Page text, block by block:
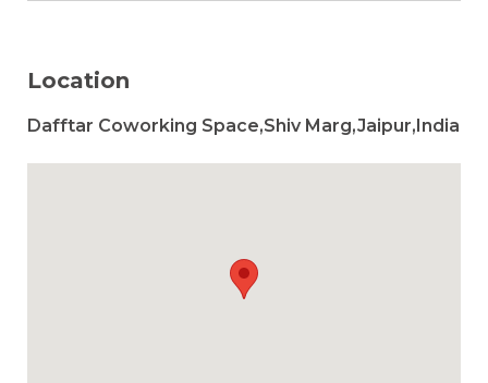
Location
Dafftar Coworking Space,Shiv Marg,Jaipur,India